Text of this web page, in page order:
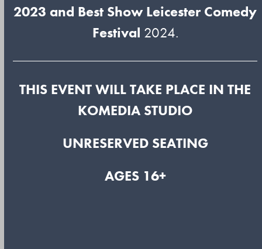
2023 and Best Show Leicester Comedy
Festival 2024.
THIS EVENT WILL TAKE PLACE IN THE
KOMEDIA STUDIO
UNRESERVED SEATING
AGES 16+